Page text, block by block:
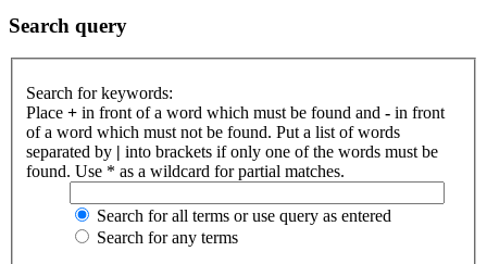
Search query
Search for keywords:
Place + in front of a word which must be found and - in front
of a word which must not be found. Put a list of words
separated by | into brackets if only one of the words must be
found. Use * as a wildcard for partial matches.
Search for all terms or use query as entered
Search for any terms